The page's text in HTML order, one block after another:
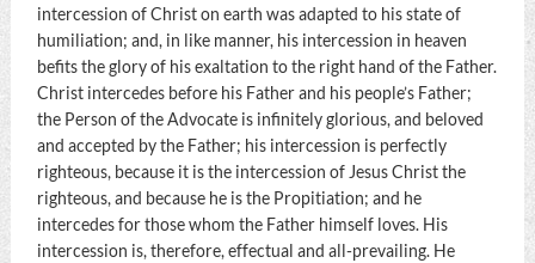
intercession of Christ on earth was adapted to his state of
humiliation; and, in like manner, his intercession in heaven
befits the glory of his exaltation to the right hand of the Father.
Christ intercedes before his Father and his people’s Father;
the Person of the Advocate is infinitely glorious, and beloved
and accepted by the Father; his intercession is perfectly
righteous, because it is the intercession of Jesus Christ the
righteous, and because he is the Propitiation; and he
intercedes for those whom the Father himself loves. His
intercession is, therefore, effectual and all-prevailing. He